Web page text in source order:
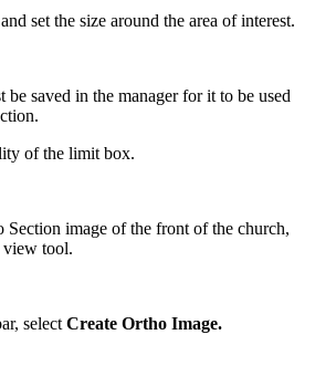
set the size around the area of interest.
saved in the manager for it to be used
of the limit box.
Section image of the front of the church,
view tool.
select Create Ortho Image.